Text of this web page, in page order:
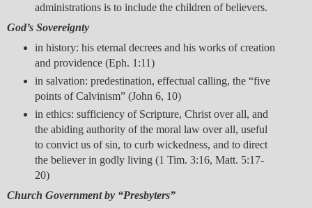
administrations is to include the children of believers.
God’s Sovereignty
in history: his eternal decrees and his works of creation
and providence (Eph. 1:11)
in salvation: predestination, effectual calling, the “five
points of Calvinism” (John 6, 10)
in ethics: sufficiency of Scripture, Christ over all, and
the abiding authority of the moral law over all, useful
to convict us of sin, to curb wickedness, and to direct
the believer in godly living (1 Tim. 3:16, Matt. 5:17-
20)
Church Government by “Presbyters”